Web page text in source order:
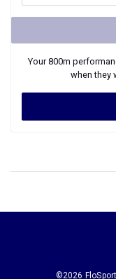
Your800m
when they
©2026